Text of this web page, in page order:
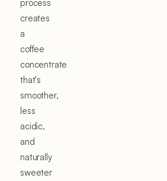
process
creates
a
coffee
concentrate
that's
smoother,
less
acidic,
and
naturally
sweeter